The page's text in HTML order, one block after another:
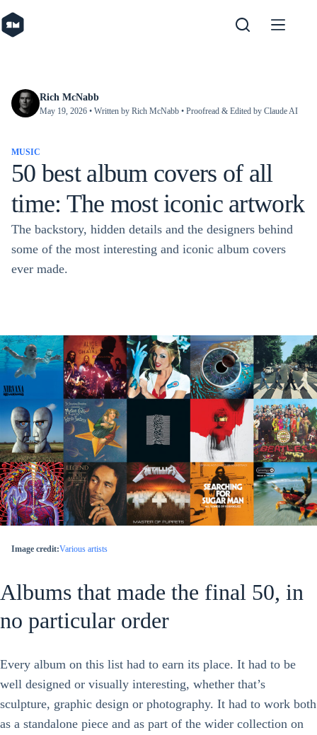
to
content
Rich McNabb
May 19, 2026 • Written by Rich McNabb • Proofread & Edited by Claude AI
MUSIC
50 best album covers of all
time: The most iconic artwork
The backstory, hidden details and the designers behind
some of the most interesting and iconic album covers
ever made.
Image credit:Various artists
Albums that made the final 50, in
no particular order
Every album on this list had to earn its place. It had to be
well designed or visually interesting, whether that’s
sculpture, graphic design or photography. It had to work both
as a standalone piece and as part of the wider collection on